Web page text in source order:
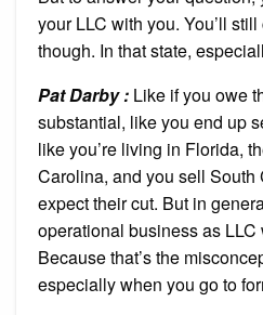
your LLC with you. You’ll
though. In that state,
Pat Darby : Like if you owe
substantial, like you end up
like you’re living in Florida,
Carolina, and you sell
expect their cut. But in
operational business as LLC
Because that’s the
especially when you go to